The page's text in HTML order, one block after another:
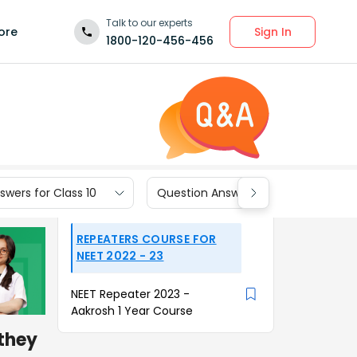
Talk to our experts
1800-120-456-456
Sign In
for Class 10 Question Answers for Class 9
REPEATERS COURSE FOR
NEET 2022 - 23
NEET Repeater 2023 -
Aakrosh 1 Year Course